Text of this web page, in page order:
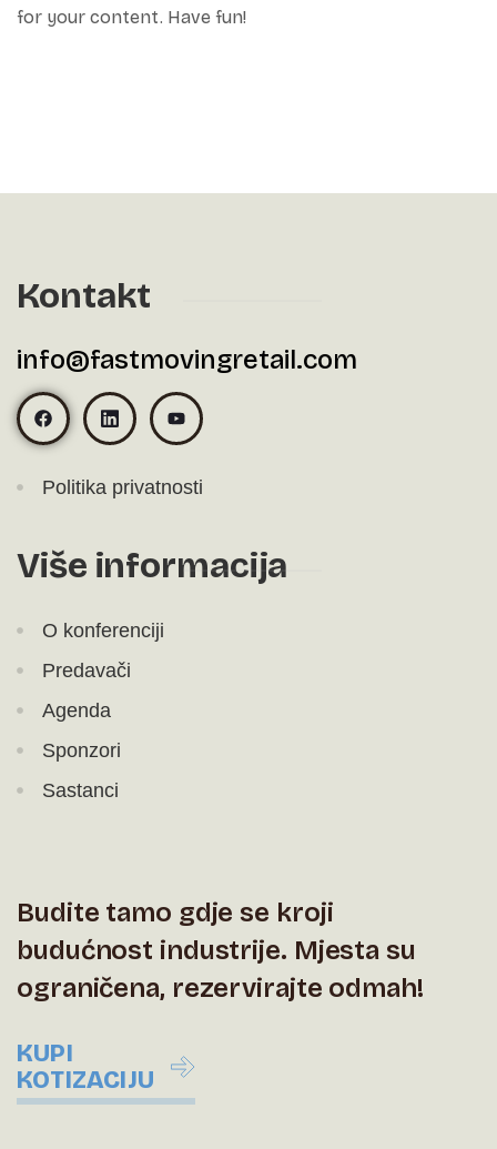
for your content. Have fun!
Kontakt
info@fastmovingretail.com
Politika privatnosti
Više informacija
O konferenciji
Predavači
Agenda
Sponzori
Sastanci
Budite tamo gdje se kroji
budućnost industrije. Mjesta su
ograničena, rezervirajte odmah!
KUPI
KOTIZACIJU